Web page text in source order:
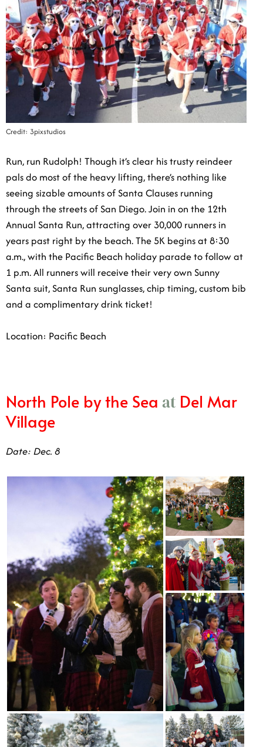
Credit: 3pixstudios
Run, run Rudolph! Though it’s clear his trusty reindeer
seeing sizable amounts of Santa Clauses running
through the streets of San Diego. Join in on the 12th
Annual Santa Run, attracting over 30,000 runners in
years past right by the beach. The 5K begins at 8:30
a.m., with the Pacific Beach holiday parade to follow at
1 p.m. All runners will receive their very own Sunny
Santa suit, Santa Run sunglasses, chip timing, custom
bib and a complimentary drink ticket!
Location: Pacific Beach
Village
Date: Dec. 8